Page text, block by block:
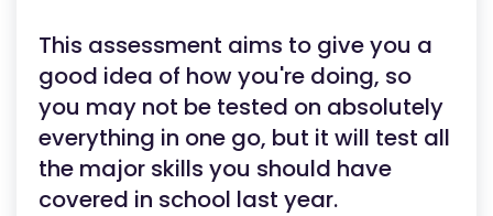
This assessment aims to give you a
good idea of how you're doing, so
you may not be tested on absolutely
everything in one go, but it will test all
the major skills you should have
covered in school last year.